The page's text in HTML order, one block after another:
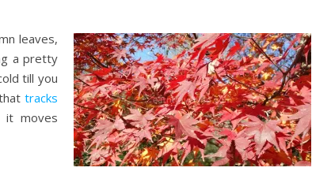
leaves,
a pretty
till you
tracks
it moves